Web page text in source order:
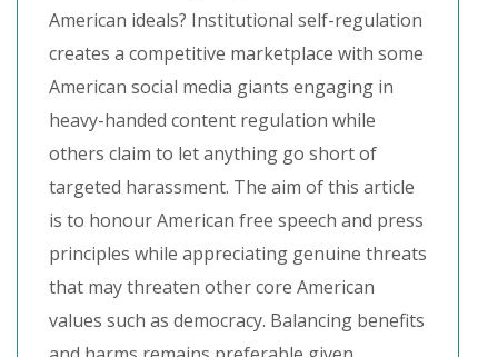
American ideals? Institutional self-regulation
creates a competitive marketplace with some
American social media giants engaging in
heavy-handed content regulation while
others claim to let anything go short of
targeted harassment. The aim of this article
is to honour American free speech and press
principles while appreciating genuine threats
that may threaten other core American
values such as democracy. Balancing benefits